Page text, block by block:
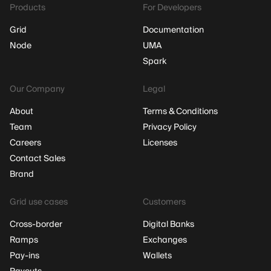
Products
Grid
Node
For Developers
Documentation
UMA
Spark
Our Company
About
Team
Careers
Contact Sales
Brand
Legal
Terms & Conditions
Privacy Policy
Licenses
Grid use cases
Cross-border
Ramps
Pay-ins
Customers
Digital Banks
Exchanges
Wallets